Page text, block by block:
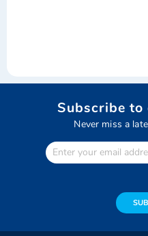
Subscribe
Never miss a
Enter
Your